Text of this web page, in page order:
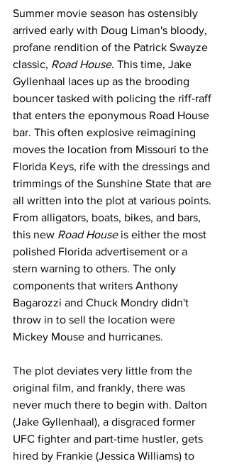
Summer movie season has ostensibly
arrived early with Doug Liman's bloody,
profane rendition of the Patrick Swayze
classic, Road House. This time, Jake
Gyllenhaal laces up as the brooding
bouncer tasked with policing the riff-raff
that enters the eponymous Road House
bar. This often explosive reimagining
moves the location from Missouri to the
Florida Keys, rife with the dressings and
trimmings of the Sunshine State that are
all written into the plot at various points.
From alligators, boats, bikes, and bars,
this new Road House is either the most
polished Florida advertisement or a
stern warning to others. The only
components that writers Anthony
Bagarozzi and Chuck Mondry didn't
throw in to sell the location were
Mickey Mouse and hurricanes.
The plot deviates very little from the
original film, and frankly, there was
never much there to begin with. Dalton
(Jake Gyllenhaal), a disgraced former
UFC fighter and part-time hustler, gets
hired by Frankie (Jessica Williams) to